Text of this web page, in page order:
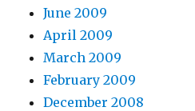
June 2009
April 2009
March 2009
February 2009
December 2008